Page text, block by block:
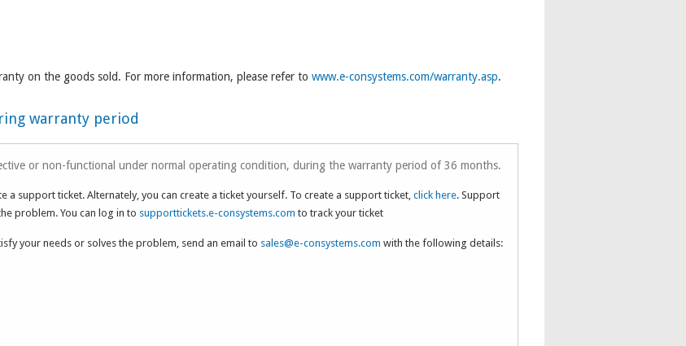
on the goods sold. For more information, please refer to www.e-consystems.com/warranty.asp.
warranty period
or non-functional under normal operating condition, during the warranty period of 36 months.
a support ticket. Alternately, you can create a ticket yourself. To create a support ticket, click here. Support
problem. You can log in to supporttickets.e-consystems.com to track your ticket
your needs or solves the problem, send an email to sales@e-consystems.com with the following details: